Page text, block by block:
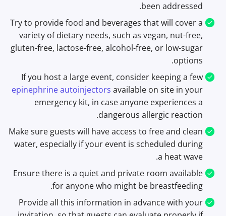
been addressed.
Try to provide food and beverages that will cover a
variety of dietary needs, such as vegan, nut-free,
gluten-free, lactose-free, alcohol-free, or low-sugar
options.
If you host a large event, consider keeping a few
epinephrine autoinjectors available on site in your
emergency kit, in case anyone experiences a
dangerous allergic reaction.
Make sure guests will have access to free and clean
water, especially if your event is scheduled during
a heat wave.
Ensure there is a quiet and private room available
for anyone who might be breastfeeding.
Provide all this information in advance with your